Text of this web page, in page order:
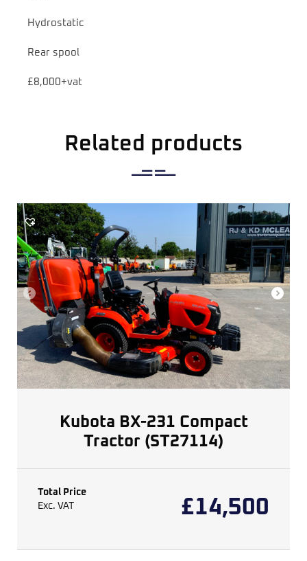
Hydrostatic
Rear spool
£8,000+vat
Related products
Kubota BX-231 Compact
Tractor (ST27114)
Total Price
Exc. VAT
£14,500